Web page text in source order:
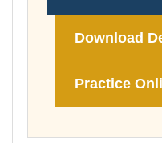
Download
Practice